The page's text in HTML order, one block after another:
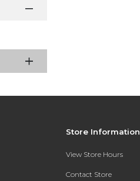
Store Information
View Store Hours
Contact Store